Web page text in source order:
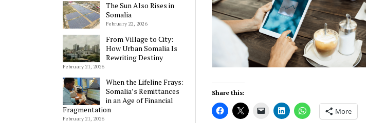
The Sun Also Rises in
Somalia
February 22, 2026
From Village to City:
How Urban Somalia Is
Rewriting Destiny
February 21, 2026
When the Lifeline Frays:
Somalia’s Remittances
in an Age of Financial
Fragmentation
February 21, 2026
Share this:
More